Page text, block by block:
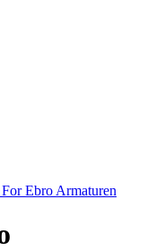
Ebro Armaturen